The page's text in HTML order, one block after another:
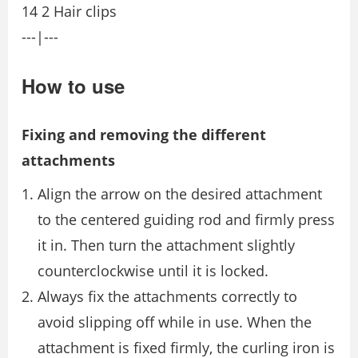
14 2 Hair clips
---|---
How to use
Fixing and removing the different
attachments
Align the arrow on the desired attachment
to the centered guiding rod and ﬁrmly press
it in. Then turn the attachment slightly
counterclockwise until it is locked.
Always ﬁx the attachments correctly to
avoid slipping off while in use. When the
attachment is ﬁxed ﬁrmly, the curling iron is